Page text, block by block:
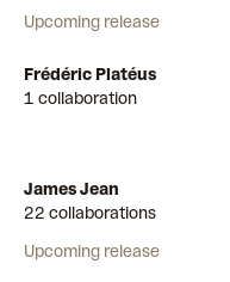
Upcoming release
Frédéric Platéus
1 collaboration
James Jean
22 collaborations
Upcoming release